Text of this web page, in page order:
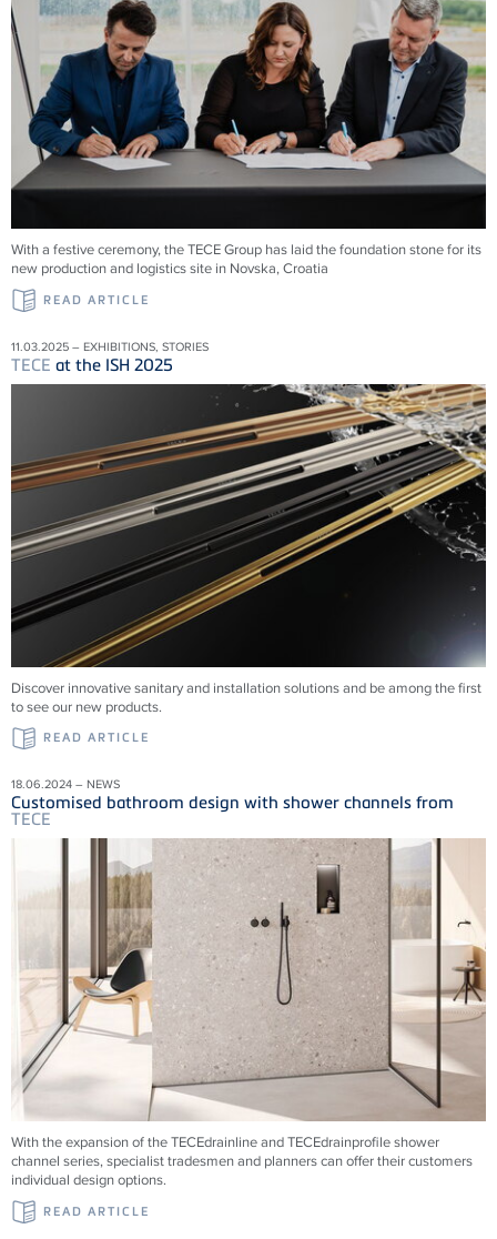
With a festive ceremony, the TECE Group has laid the foundation stone for its
new production and logistics site in Novska, Croatia
READ ARTICLE
11.03.2025 – EXHIBITIONS, STORIES
TECE at the ISH 2025
Discover innovative sanitary and installation solutions and be among the first
to see our new products.
READ ARTICLE
18.06.2024 – NEWS
Customised bathroom design with shower channels from
TECE
With the expansion of theTECEdrainline andTECEdrainprofile shower
channel series, specialist tradesmen and planners can offer their customers
individual design options.
READ ARTICLE